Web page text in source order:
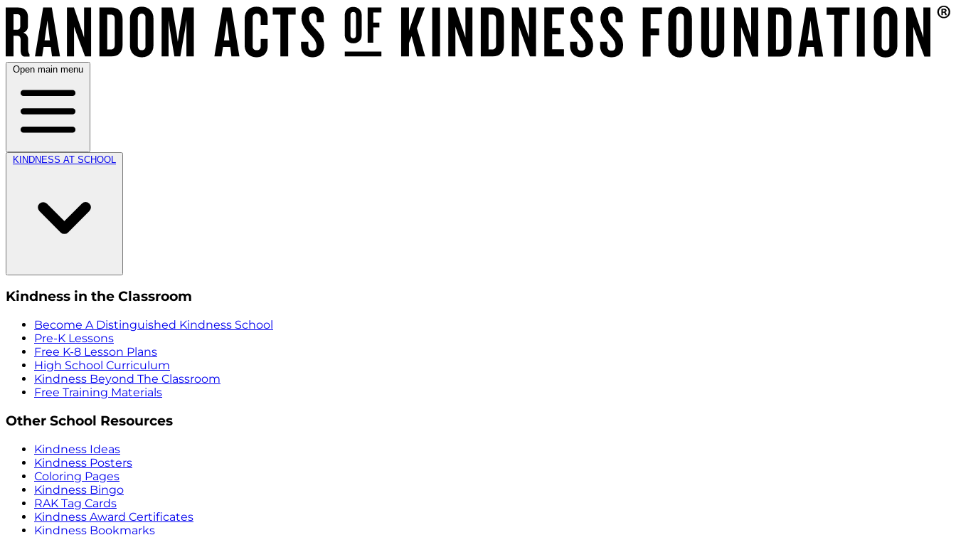
Open main menu
KINDNESS AT SCHOOL
Kindness in the Classroom
Become A Distinguished Kindness School
Pre-K Lessons
Free K-8 Lesson Plans
High School Curriculum
Kindness Beyond The Classroom
Free Training Materials
Other School Resources
Kindness Ideas
Kindness Posters
Coloring Pages
Kindness Bingo
RAK Tag Cards
Kindness Award Certificates
Kindness Bookmarks